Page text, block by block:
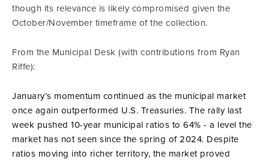
though its relevance is likely compromised given the
October/November timeframe of the collection.
From the Municipal Desk (with contributions from Ryan
Riffe):
January’s momentum continued as the municipal market
once again outperformed U.S. Treasuries. The rally last
week pushed 10-year municipal ratios to 64% - a level the
market has not seen since the spring of 2024. Despite
ratios moving into richer territory, the market proved